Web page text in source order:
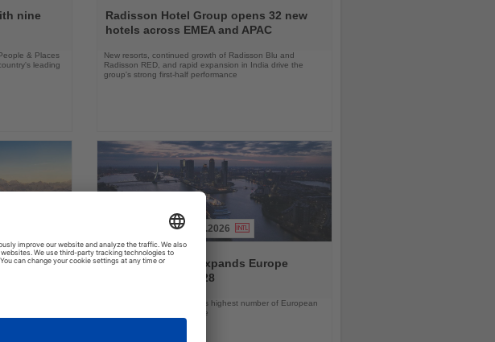
nine
& Places
leading
the
News
Radisson Hotel Group opens 32 new
hotels across EMEA and APAC
New resorts, continued growth of Radisson Blu and
Radisson RED, and rapid expansion in India drive the
group's strong first-half performance
Read
the
04.08.2026
Holland America expands Europe
programme for 2028
Five ships will offer the line’s highest number of European
port calls in nearly a decade